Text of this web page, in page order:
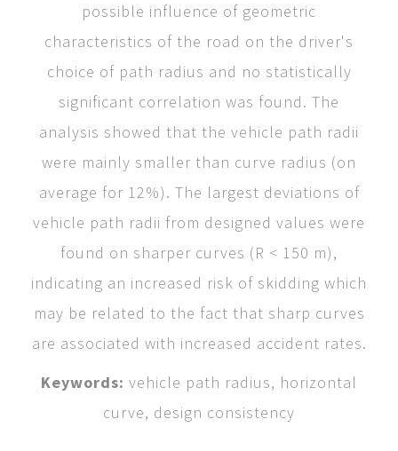
possible influence of geometric
characteristics of the road on the driver's
choice of path radius and no statistically
significant correlation was found. The
analysis showed that the vehicle path radii
were mainly smaller than curve radius (on
average for 12%). The largest deviations of
vehicle path radii from designed values were
found on sharper curves (R < 150 m),
indicating an increased risk of skidding which
may be related to the fact that sharp curves
are associated with increased accident rates.
Keywords: vehicle path radius, horizontal
curve, design consistency